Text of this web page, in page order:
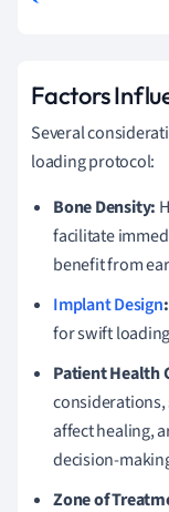
Factors
Several
loading protocol:
Bone Density:
facilitate
benefit from
Implant Design:
for swift
Patient Health
considerations,
affect healing,
decision-
Zone of